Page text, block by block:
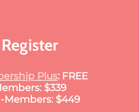
Register
Plus: FREE
$339
Members: $449